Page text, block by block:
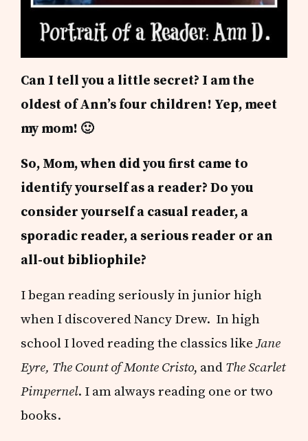
Can I tell you a little secret? I am the
oldest of Ann’s four children! Yep, meet
my mom! 🙂
So, Mom, when did you first came to
identify yourself as a reader? Do you
consider yourself a casual reader, a
sporadic reader, a serious reader or an
all-out bibliophile?
I began reading seriously in junior high
when I discovered Nancy Drew. In high
school I loved reading the classics likeJane
Eyre, The Count of Monte Cristo, and The Scarlet
Pimpernel. I am always reading one or two
books.